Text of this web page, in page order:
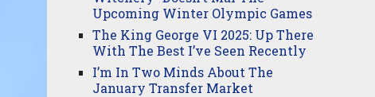
Upcoming Winter Olympic Games
The King George VI 2025: Up There
With The Best I’ve Seen Recently
I’m In Two Minds About The
January Transfer Market